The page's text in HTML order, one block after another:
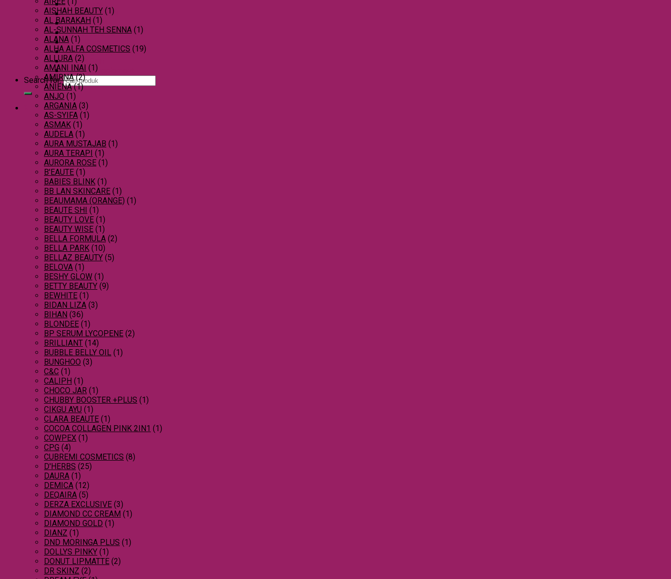
Moisturizer
Mole Treatment
Skincare Set
Skin Supplement
Sinus Care
Slimming Supplement
Weight Gain
Women Supplement
Search for:
AISHAH BEAUTY (1)
AL BARAKAH (1)
AL-SUNNAH TEH SENNA (1)
ALANA (1)
ALHA ALFA COSMETICS (19)
ALLURA (2)
AMANI INAI (1)
AMIRNA (2)
ANIENA (1)
ANJO (1)
ARGANIA (3)
AS-SYIFA (1)
ASMAK (1)
AUDELA (1)
AURA MUSTAJAB (1)
AURA TERAPI (1)
AURORA ROSE (1)
B'EAUTE (1)
BABIES BLINK (1)
BB LAN SKINCARE (1)
BEAUMAMA (ORANGE) (1)
BEAUTE SHI (1)
BEAUTY LOVE (1)
BEAUTY WISE (1)
BELLA FORMULA (2)
BELLA PARK (10)
BELLAZ BEAUTY (5)
BELOVA (1)
BESHY GLOW (1)
BETTY BEAUTY (9)
BEWHITE (1)
BIDAN LIZA (3)
BIHAN (36)
BLONDEE (1)
BP SERUM LYCOPENE (2)
BRILLIANT (14)
BUBBLE BELLY OIL (1)
BUNGHOO (3)
C&C (1)
CALIPH (1)
CHOCO JAR (1)
CHUBBY BOOSTER +PLUS (1)
CIKGU AYU (1)
CLARA BEAUTE (1)
COCOA COLLAGEN PINK 2IN1 (1)
COWPEX (1)
CPG (4)
CUBREMI COSMETICS (8)
D'HERBS (25)
DAURA (1)
DEMICA (12)
DEQAIRA (5)
DERZA EXCLUSIVE (3)
DIAMOND CC CREAM (1)
DIAMOND GOLD (1)
DIANZ (1)
DND MORINGA PLUS (1)
DOLLYS PINKY (1)
DONUT LIPMATTE (2)
DR SKINZ (2)